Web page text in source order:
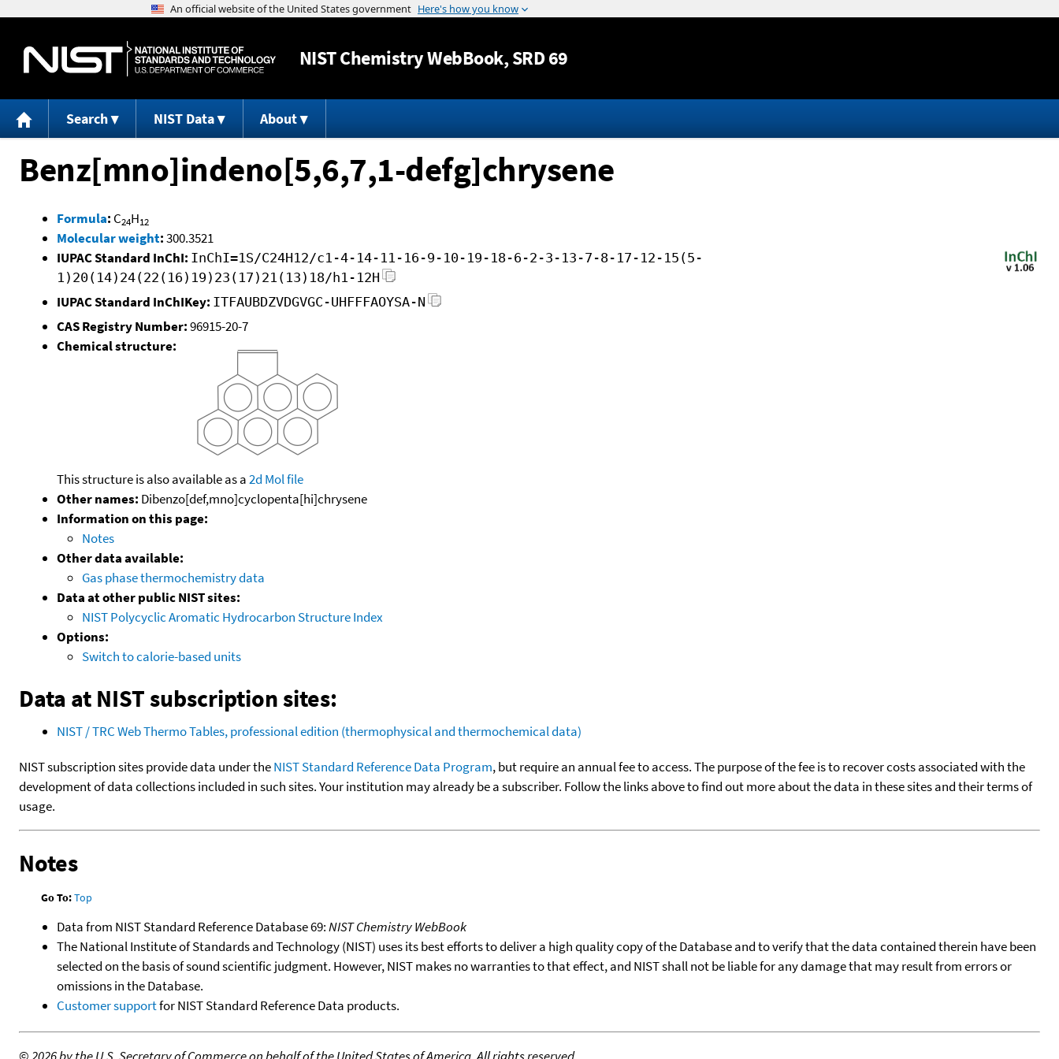
Jump to content
NISTChemistry WebBook, SRD 69
Search NIST Data About
Benz[mno]indeno[5,6,7,1-defg]chrysene
Formula: C24H12
Molecular weight:300.3521
IUPAC Standard InChI: InChI=1S/C24H12/c1-4-14-11-16-9-10-19-18-6-2-3-13-7-8-17-12-15(5-
1)20(14)24(22(16)19)23(17)21(13)18/h1-12H
IUPAC Standard InChIKey: ITFAUBDZVDGVGC-UHFFFAOYSA-N
CAS Registry Number:96915-20-7
Chemical structure:
This structure is also available as a2d Mol file
Other names: Dibenzo[def,mno]cyclopenta[hi]chrysene
Information on this page:
Notes
Other data available:
Gas phase thermochemistry data
Data at other public NIST sites:
NIST Polycyclic Aromatic Hydrocarbon Structure Index
Options:
Switch to calorie-based units
Data at NIST subscription sites:
NIST / TRC Web Thermo Tables, professional edition (thermophysical and thermochemical data)
NIST subscription sites provide data under theNIST Standard Reference Data Program, but require an annual fee to access. The purpose of the fee is to recover costs associated with the
development of data collections included in such sites. Your institution may already be a subscriber. Follow the links above to find out more about the data in these sites and their terms of
usage.
Notes
Go To:Top
Data from NIST Standard Reference Database 69:NIST Chemistry WebBook
The National Institute of Standards and Technology (NIST) uses its best efforts to deliver a high quality copy of the Database and to verify that the data contained therein have been
selected on the basis of sound scientific judgment. However, NIST makes no warranties to that effect, and NIST shall not be liable for any damage that may result from errors or
omissions in the Database.
Customer supportfor NIST Standard Reference Data products.